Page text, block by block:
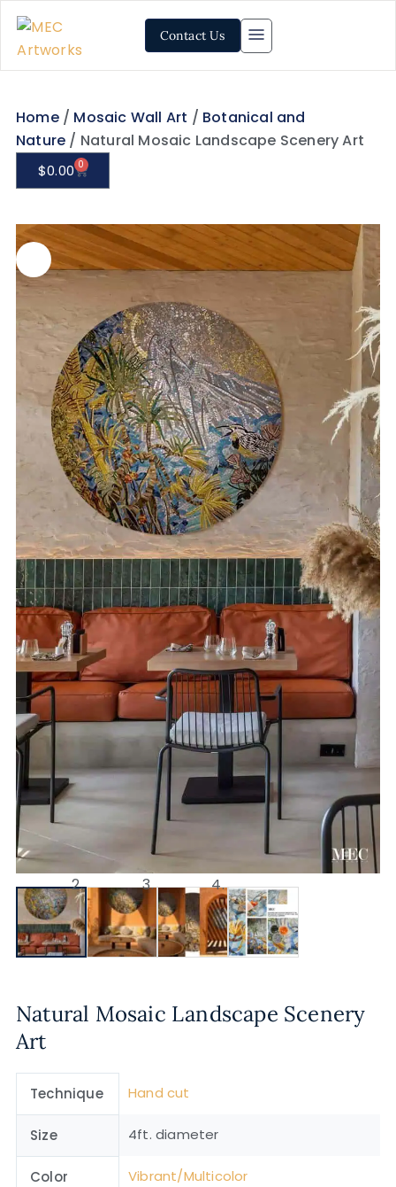
Contact Us
Home/ Mosaic Wall Art / Botanical and
Nature / Natural Mosaic Landscape Scenery Art
$0.00 0
Natural Mosaic Landscape Scenery
Art
Technique Hand cut
Size 4ft. diameter
Color Vibrant/Multicolor